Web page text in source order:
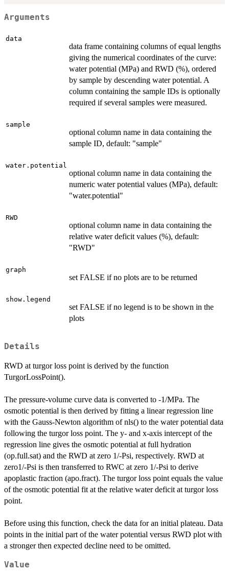
Arguments
data
data frame containing columns of equal lengths
giving the numerical coordinates of the curve:
water potential (MPa) and RWD (%), ordered
by sample by descending water potential. A
column containing the sample IDs is optionally
required if several samples were measured.
sample
optional column name in data containing the
sample ID, default: "sample"
water.potential
optional column name in data containing the
numeric water potential values (MPa), default:
"water.potential"
RWD
optional column name in data containing the
relative water deficit values (%), default:
"RWD"
graph
set FALSE if no plots are to be returned
show.legend
set FALSE if no legend is to be shown in the
plots
Details
RWD at turgor loss point is derived by the function
TurgorLossPoint().
The pressure-volume curve data is converted to -1/MPa. The
osmotic potential is then derived by fitting a linear regression line
with the Gauss-Newton algorithm of nls() to the water potential data
following the turgor loss point. The y- and x-axis intercept of the
regression line gives the osmotic potential at full hydration
(op.full.sat) and the RWD at zero 1/-Psi, respectively. RWD at
zero1/-Psi is then transferred to RWC at zero 1/-Psi to derive
apoplastic fraction (apo.fract). The turgor loss point equals the value
of the osmotic potential fit at the relative water deficit at turgor loss
point.
Before using this function, check the data for an initial plateau. Data
points in the initial part of the water potential versus RWD plot with
a stronger then expected decline need to be omitted.
Value